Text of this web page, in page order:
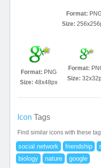
Format:
Size:
Format: PNG
Size: 48x48px
Format:
Size:
Icon Tags
Find similar icons with these
social network friendship
biology
nature google